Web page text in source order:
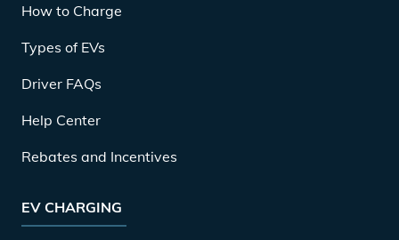
How to Charge
Types of EVs
Driver FAQs
Help Center
Rebates and Incentives
EV CHARGING